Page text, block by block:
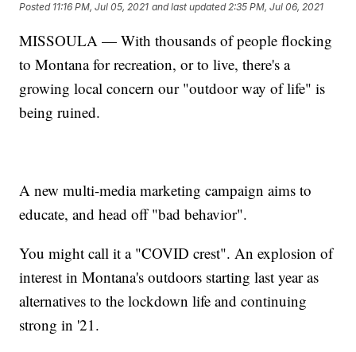
Posted 11:16 PM, Jul 05, 2021 and last updated 2:35 PM, Jul 06, 2021
MISSOULA — With thousands of people flocking
to Montana for recreation, or to live, there's a
growing local concern our "outdoor way of life" is
being ruined.
A new multi-media marketing campaign aims to
educate, and head off "bad behavior".
You might call it a "COVID crest". An explosion of
interest in Montana's outdoors starting last year as
alternatives to the lockdown life and continuing
strong in '21.